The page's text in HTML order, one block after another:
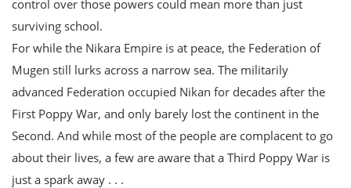
control over those powers could mean more than just
surviving school.
For while the Nikara Empire is at peace, the Federation of
Mugen still lurks across a narrow sea. The militarily
advanced Federation occupied Nikan for decades after the
First Poppy War, and only barely lost the continent in the
Second. And while most of the people are complacent to go
about their lives, a few are aware that a Third Poppy War is
just a spark away . . .